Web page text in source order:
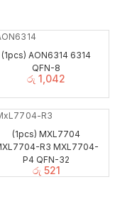
(1pcs) AON6314 6314
QFN-8
රු 1,042
(1pcs) MXL7704
R3 MXL7704-
P4 QFN-32
රු 521